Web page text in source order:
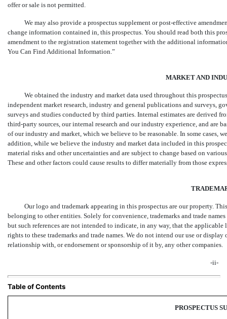
offer or sale is not permitted.
We may also provide a prospectus supplement or post-effective
change information contained in, this prospectus. You should read both this
amendment to the registration statement together with the additional
You Can Find Additional Information.”
MARKET AND
We obtained the industry and market data used throughout this
independent market research, industry and general publications and surveys,
surveys and studies conducted by third parties. Internal estimates are derived
third-party sources, our internal research and our industry experience, and are
of our industry and market, which we believe to be reasonable. In some cases,
addition, while we believe the industry and market data included in this
material risks and other uncertainties and are subject to change based on
These and other factors could cause results to differ materially from those
Our logo and trademark appearing in this prospectus are our property.
belonging to other entities. Solely for convenience, trademarks and trade
but such references are not intended to indicate, in any way, that the
rights to these trademarks and trade names. We do not intend our use or
relationship with, or endorsement or sponsorship of it by, any other companies.
-ii-
Table of Contents
PROSPECTUS